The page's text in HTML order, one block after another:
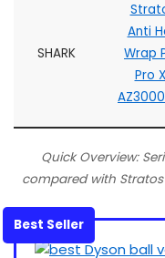
SHARK
Anti
Wrap
Pro
Quick Overview:
compared with Stratos
Best Seller